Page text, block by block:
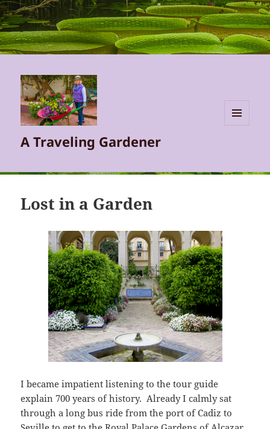
A Traveling Gardener
Lost in a Garden
I became impatient listening to the tour guide
explain 700 years of history. Already I calmly sat
through a long bus ride from the port of Cadiz to